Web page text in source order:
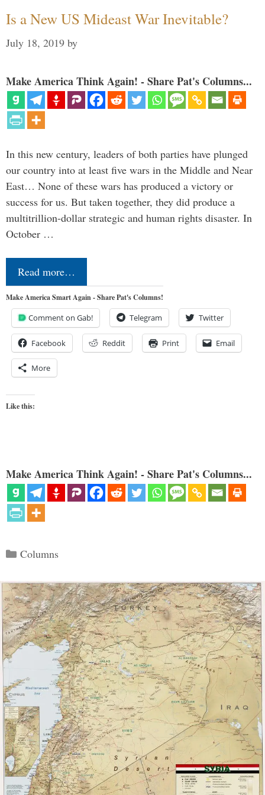
Is a New US Mideast War Inevitable?
July 18, 2019 by
Make America Think Again! - Share Pat's Columns...
In this new century, leaders of both parties have plunged
our country into at least five wars in the Middle and Near
East… None of these wars has produced a victory or
success for us. But taken together, they did produce a
multitrillion-dollar strategic and human rights disaster. In
October …
Read more…
Make America Smart Again - Share Pat's Columns!
Comment on Gab! Telegram Twitter
Facebook Reddit Print Email
More
Like this:
Make America Think Again! - Share Pat's Columns...
Categories
Columns